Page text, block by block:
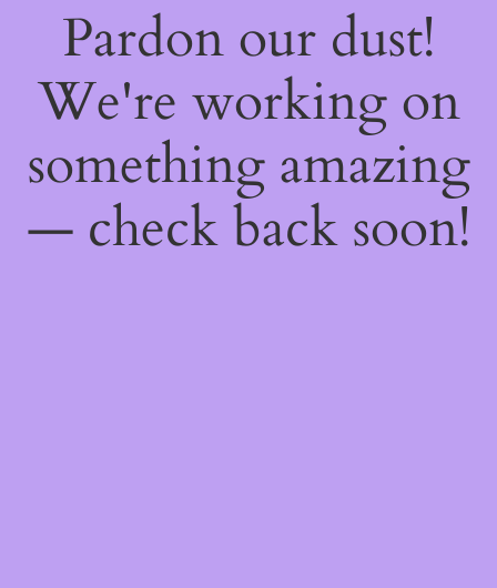
Pardon our dust!
We're working on
something amazing
— check back soon!